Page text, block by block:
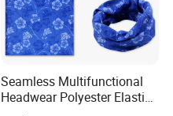
Seamless Multifunctional
Headwear Polyester Elastic